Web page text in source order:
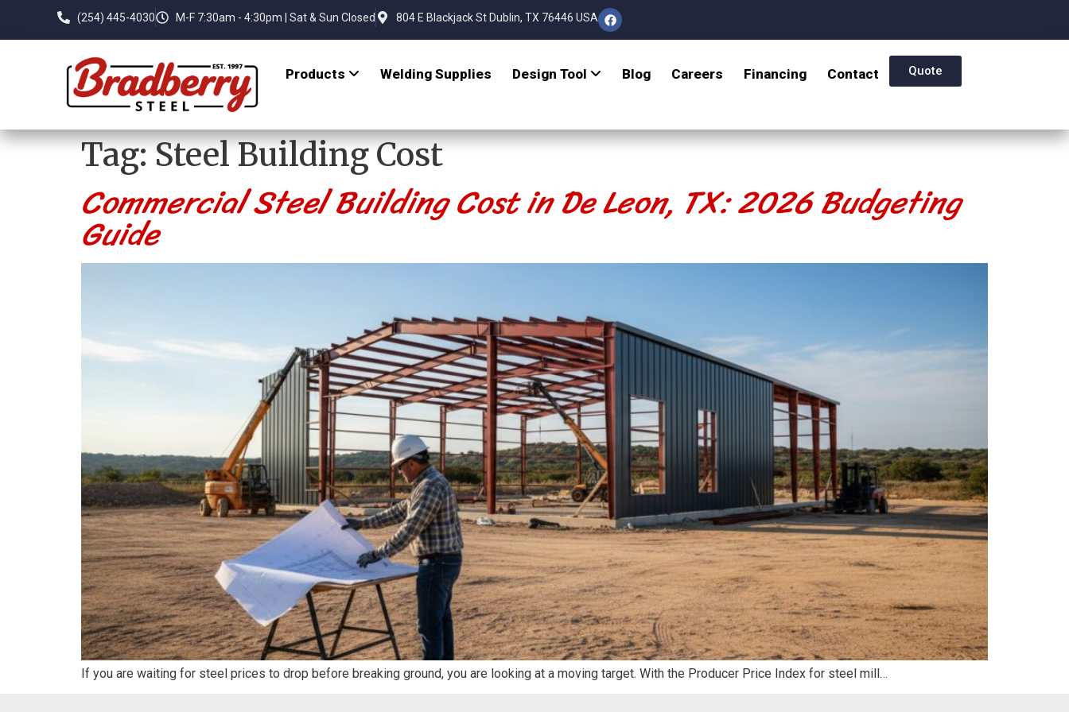
(254) 445-4030 M-F 7:30am - 4:30pm | Sat & Sun Closed 804 E Blackjack St Dublin, TX 76446 USA
Products Welding Supplies Design Tool Blog Careers Financing Contact Quote
Tag:Steel Building Cost
Commercial Steel Building Cost in De Leon, TX: 2026 Budgeting
Guide
If you are waiting for steel prices to drop before breaking ground, you are looking at a moving target. With the Producer Price Index for steel mill…